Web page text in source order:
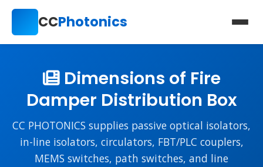
CCPhotonics
Dimensions of Fire
Damper Distribution Box
CC PHOTONICS supplies passive optical isolators,
in-line isolators, circulators, FBT/PLC couplers,
MEMS switches, path switches, and line